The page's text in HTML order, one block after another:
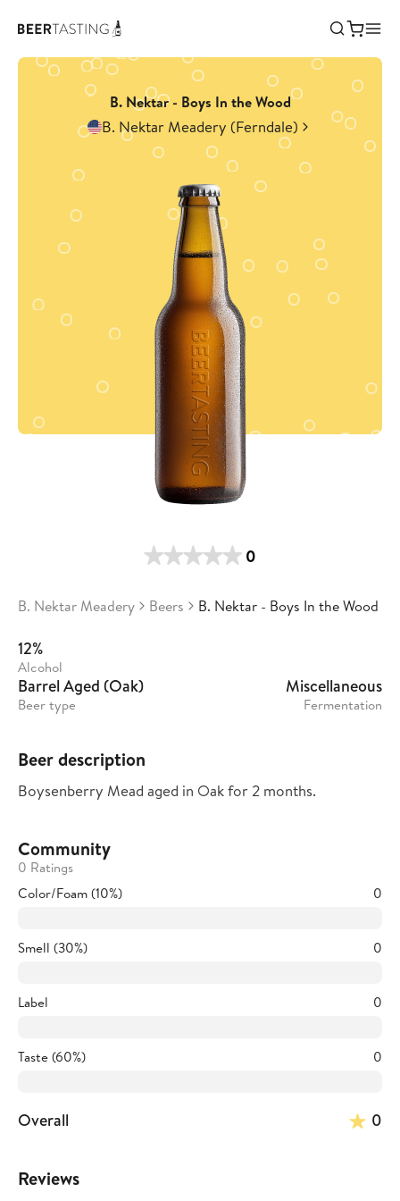
B. Nektar - Boys In the Wood
B. Nektar Meadery (Ferndale)
0
B. Nektar Meadery Beers B. Nektar - Boys In the Wood
12%
Alcohol
Barrel Aged (Oak)
Beer type
Miscellaneous
Fermentation
Beer description
Boysenberry Mead aged in Oak for 2 months.
Community
0 Ratings
Color/Foam (10%)
0
Smell (30%) 0
Label 0
Taste (60%) 0
Overall 0
Reviews